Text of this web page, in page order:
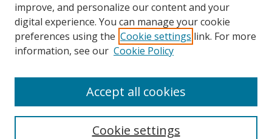
Search
improve, and personalize our content and your
digital experience. You can manage your cookie
preferences using the Cookie settings link. For more
information, see our Cookie Policy
Cookie settings
Accept all cookies